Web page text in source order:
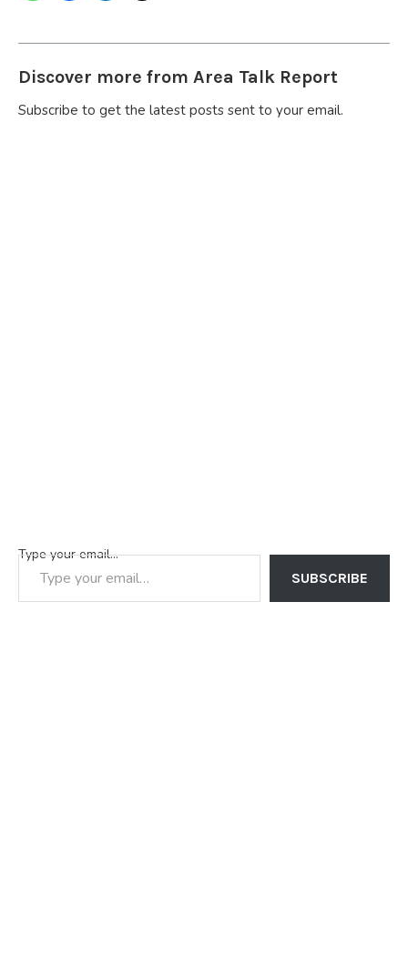
Discover more from Area Talk Report
Subscribe to get the latest posts sent to your email.
Type your email…
SUBSCRIBE